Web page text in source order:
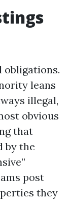
obligations.
leans
illegal,
obvious
that
by the
post
they